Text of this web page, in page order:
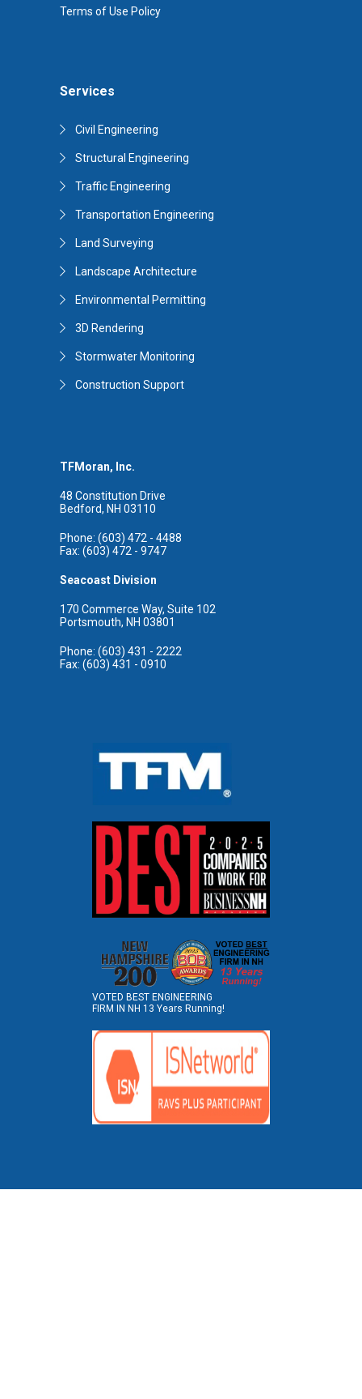
VOTED BEST ENGINEERING
FIRM IN NH 13 Years Running!
TFMoran, Inc.
48 Constitution Drive
Bedford, NH 03110
Phone: (603) 472 - 4488
Fax: (603) 472 - 9747
Seacoast Division
170 Commerce Way, Suite 102
Portsmouth, NH 03801
Phone: (603) 431 - 2222
Fax: (603) 431 - 0910
Services
Civil Engineering
Structural Engineering
Traffic Engineering
Transportation Engineering
Land Surveying
Landscape Architecture
Environmental Permitting
3D Rendering
Stormwater Monitoring
Construction Support
Terms of Use Policy